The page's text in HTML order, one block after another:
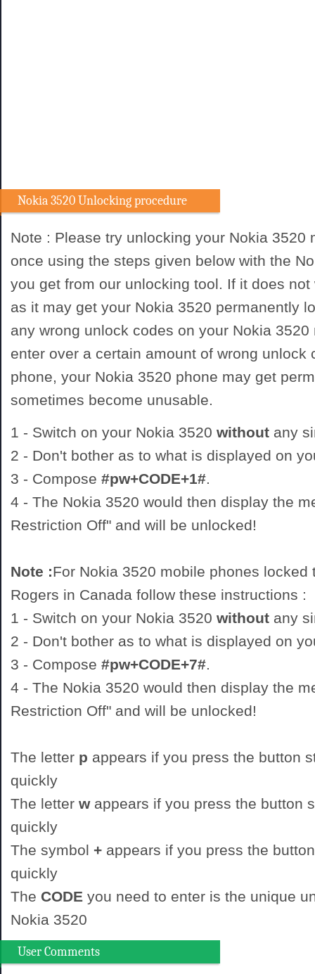
Nokia 3520 Unlocking procedure
Note : Please try unlocking your Nokia 3520
once using the steps given below with the
you get from our unlocking tool. If it does
as it may get your Nokia 3520 permanently
any wrong unlock codes on your Nokia
enter over a certain amount of wrong unlock
phone, your Nokia 3520 phone may get
sometimes become unusable.
1 - Switch on your Nokia 3520 without any
2 - Don't bother as to what is displayed on
3 - Compose #pw+CODE+1#.
4 - The Nokia 3520 would then display the
Restriction Off" and will be unlocked!
Note :For Nokia 3520 mobile phones locked
Rogers in Canada follow these instructions :
1 - Switch on your Nokia 3520 without any
2 - Don't bother as to what is displayed on
3 - Compose #pw+CODE+7#.
4 - The Nokia 3520 would then display the
Restriction Off" and will be unlocked!
The letter p appears if you press the button
quickly
The letter wappears if you press the button
quickly
The symbol + appears if you press the
quickly
The CODE you need to enter is the unique
Nokia 3520
User Comments